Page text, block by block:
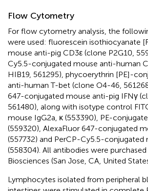
Flow Cytometry
For flow cytometry analysis, the
were used: fluorescein isothiocyanate
mouse anti-pig CD3ε (clone P2G10,
Cy5.5-conjugated mouse anti-human
HIB19, 561295), phycoerythrin [PE]-
anti-human T-bet (clone O4-46,
647-conjugated mouse anti-pig IFNγ
561480), along with isotype control
mouse IgG2a, κ (553390), PE-
(559320), AlexaFluor 647-conjugated
(557732) and PerCP-Cy5.5-conjugated
(558304). All antibodies were
Biosciences (San Jose, CA, United
Lymphocytes isolated from peripheral